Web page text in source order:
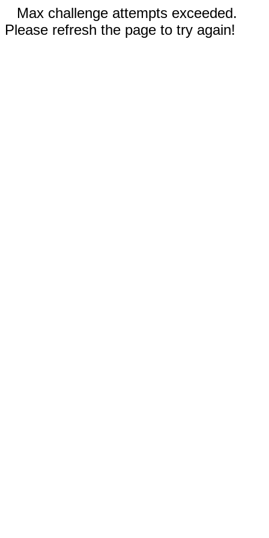
Max challenge attempts exceeded.
Please refresh the page to try again!